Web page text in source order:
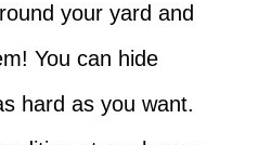
your yard and
You can hide
hard as you want.